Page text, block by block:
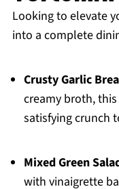
Looking to elevate
into a complete
Crusty Garlic
creamy broth,
satisfying crunch
Mixed Green
with vinaigrette